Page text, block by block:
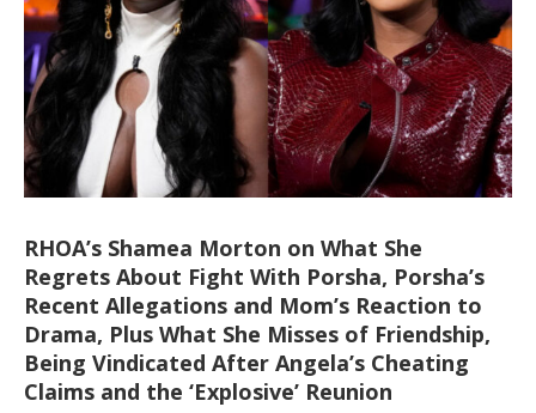
RHOA’s Shamea Morton on What She
Regrets About Fight With Porsha, Porsha’s
Recent Allegations and Mom’s Reaction to
Drama, Plus What She Misses of Friendship,
Being Vindicated After Angela’s Cheating
Claims and the ‘Explosive’ Reunion